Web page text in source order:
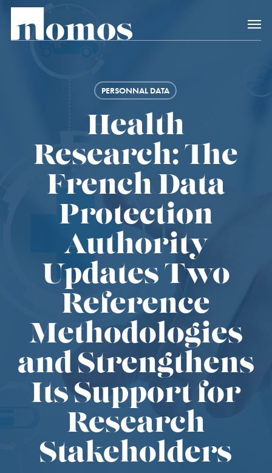
Skip
main
Menu
PERSONNAL DATA
Health
Research: The
French Data
Protection
Authority
Updates Two
Reference
Methodologies
and Strengthens
Its Support for
Research
Stakeholders